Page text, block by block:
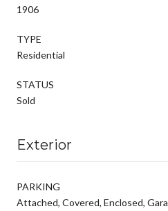
1906
TYPE
Residential
STATUS
Sold
Exterior
PARKING
Attached, Covered, Enclosed,